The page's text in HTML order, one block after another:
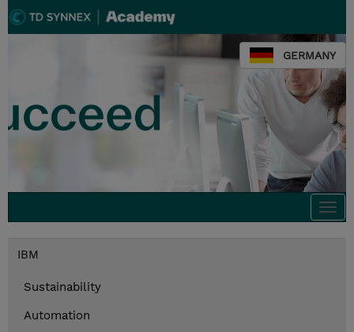
GERMANY
IBM
Sustainability
Automation